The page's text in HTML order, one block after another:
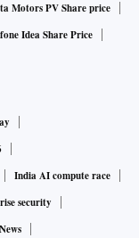
December 1,
tenders, and
company said its
by its
by this paper.
from the
send a strong
Motors PV Share price
Idea Share Price
India AI compute race
security